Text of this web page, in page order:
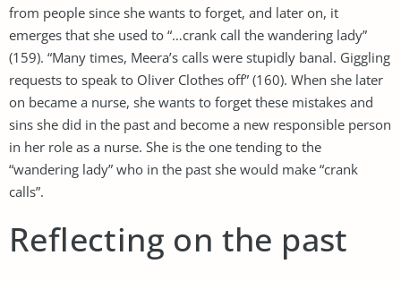
from people since she wants to forget, and later on, it
emerges that she used to “…crank call the wandering lady”
(159). “Many times, Meera’s calls were stupidly banal. Giggling
requests to speak to Oliver Clothes off” (160). When she later
on became a nurse, she wants to forget these mistakes and
sins she did in the past and become a new responsible person
in her role as a nurse. She is the one tending to the
“wandering lady” who in the past she would make “crank
calls”.
Reflecting on the past